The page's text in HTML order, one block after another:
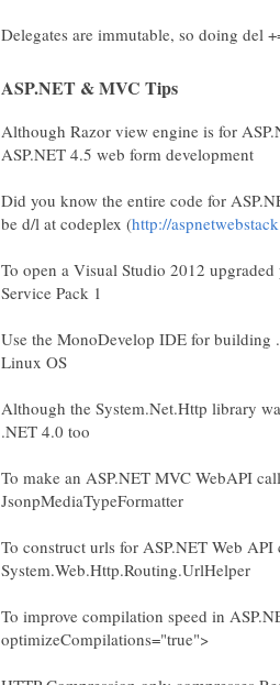
Delegates are immutable, so doing del
ASP.NET & MVC Tips
Although Razor view engine is for
ASP.NET 4.5 web form development
Did you know the entire code for
be d/l at codeplex (http://
To open a Visual Studio 2012
Service Pack 1
Use the MonoDevelop IDE for building
Linux OS
Although the System.Net.Http library
.NET 4.0 too
To make an ASP.NET MVC WebAPI
JsonpMediaTypeFormatter
To construct urls for ASP.NET Web
System.Web.Http.Routing.UrlHelper
To improve compilation speed in
optimizeCompilations="true">